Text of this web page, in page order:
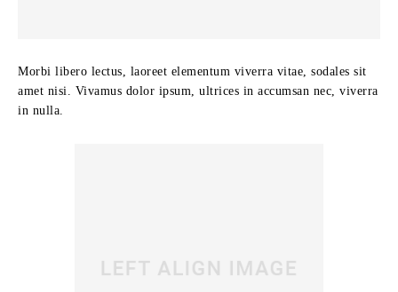
Morbi libero lectus, laoreet elementum viverra vitae, sodales sit
amet nisi. Vivamus dolor ipsum, ultrices in accumsan nec, viverra
in nulla.